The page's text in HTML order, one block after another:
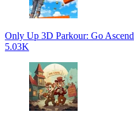
Only Up 3D Parkour: Go Ascend
5.03K